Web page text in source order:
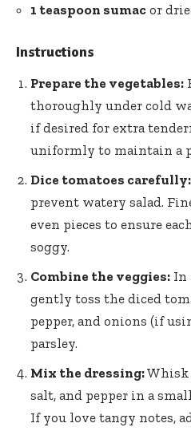
1 teaspoon sumac or
Instructions
Prepare the vegetables:
thoroughly under cold
if desired for extra
uniformly to maintain a
Dice tomatoes carefully:
prevent watery salad.
even pieces to ensure
soggy.
Combine the veggies: In
gently toss the diced
pepper, and onions (if
parsley.
Mix the dressing:Whisk
salt, and pepper in a
If you love tangy notes,